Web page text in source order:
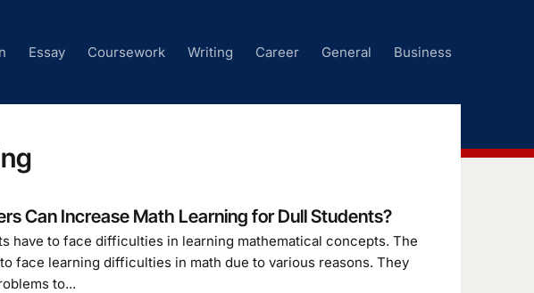
Essay Coursework Writing Career General Business
Can Increase Math Learning for Dull Students?
have to face difficulties in learning mathematical concepts. The
face learning difficulties in math due to various reasons. They
to...